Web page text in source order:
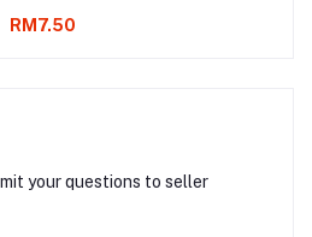
RM7.50
your questions to seller